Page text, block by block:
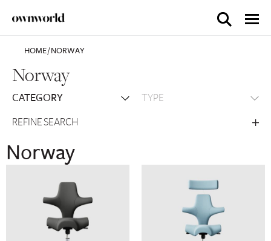
HOME/NORWAY
Norway
REFINE SEARCH
Norway